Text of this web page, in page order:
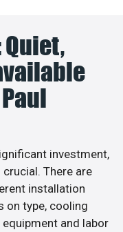
investment,
There are
installation
on type, cooling
and labor